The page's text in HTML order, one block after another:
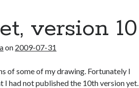
version 10
on 2009-07-31
of some of my drawing. Fortunately I
had not published the 10th version yet.